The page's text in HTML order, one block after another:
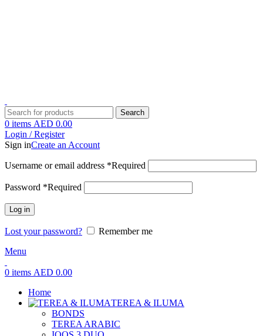
Search
0 items AED 0.00
Login / Register
Sign inCreate an Account
Username or email address *Required
Password *Required
Log in
Lost your password?
Remember me
Menu
0 items AED 0.00
Home
TEREA & ILUMA
BONDS
TEREA ARABIC